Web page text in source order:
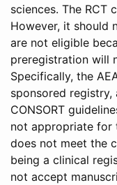
sciences. The RCT
However, it should
are not eligible
preregistration will
Specifically, the
sponsored
CONSORT
not appropriate for
does not meet the
being a clinical
not accept